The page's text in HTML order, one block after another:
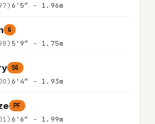
6'5″ - 1.96m
G
5'9″ - 1.75m
SG
6'4″ - 1.93m
PF
6'6″ - 1.99m